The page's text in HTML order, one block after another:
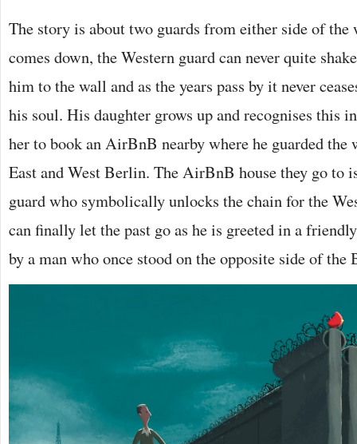
The story is about two guards from either side of
comes down, the Western guard can never quite
him to the wall and as the years pass by it never
his soul. His daughter grows up and recognises this
her to book an AirBnB nearby where he guarded the
East and West Berlin. The AirBnB house they go to
guard who symbolically unlocks the chain for the
can finally let the past go as he is greeted in a
by a man who once stood on the opposite side of